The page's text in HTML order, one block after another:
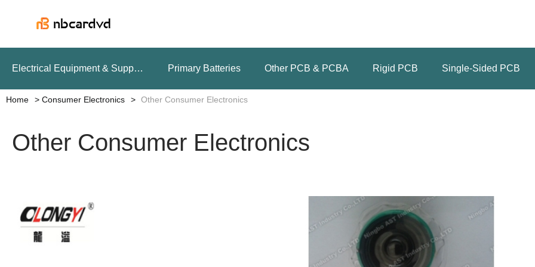
Electrical Equipment & Supplies Primary Batteries Other PCB & PCBA Rigid PCB Single-Sided PCB
Home Consumer Electronics Other Consumer Electronics
Other Consumer Electronics